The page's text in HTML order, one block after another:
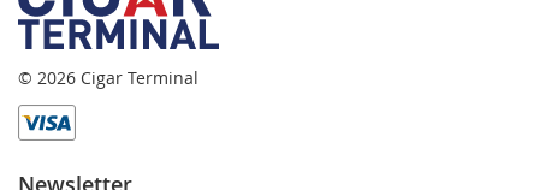
© 2026 Cigar Terminal
Newsletter